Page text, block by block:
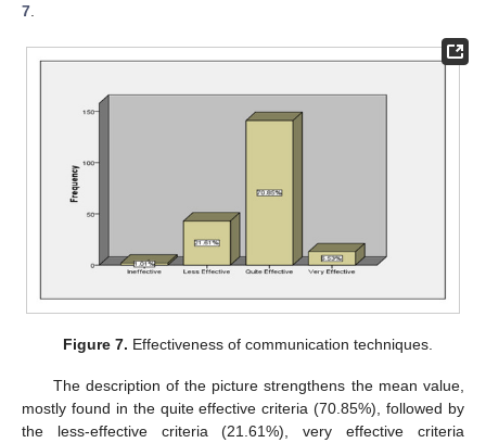
7
Figure 7. Effectiveness of communication techniques.
The description of the picture strengthens the mean value,
mostly found in the quite effective criteria (70.85%), followed by
the less-effective criteria (21.61%), very effective criteria